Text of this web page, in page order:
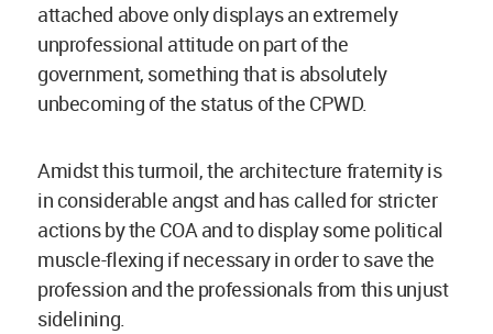
attached above only displays an extremely
unprofessional attitude on part of the
government, something that is absolutely
unbecoming of the status of the CPWD.
Amidst this turmoil, the architecture fraternity is
in considerable angst and has called for stricter
actions by the COA and to display some political
muscle-flexing if necessary in order to save the
profession and the professionals from this unjust
sidelining.